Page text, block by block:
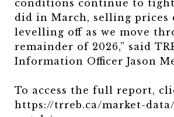
conditions continue to
did in March, selling prices
levelling off as we move
remainder of 2026,” said
Information Officer Jason
To access the full report,
https://trreb.ca/market-